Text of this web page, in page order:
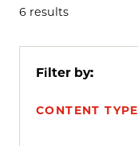
6 results
Filter by:
CONTENT TYPE